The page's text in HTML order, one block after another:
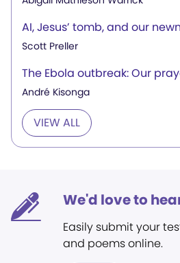
AI, Jesus’ tomb, and our
Scott Preller
The Ebola outbreak: Our
André Kisonga
VIEW ALL
We'd love to
Easily submit your
and poems online.